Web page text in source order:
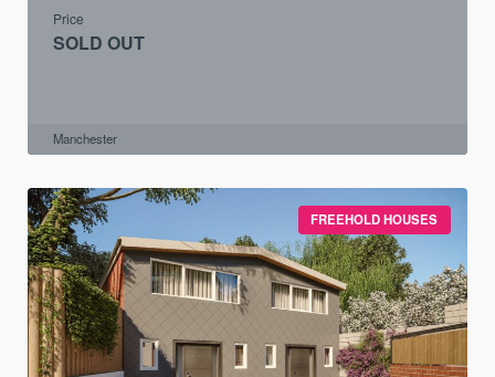
Price
SOLD OUT
Manchester
FREEHOLD HOUSES